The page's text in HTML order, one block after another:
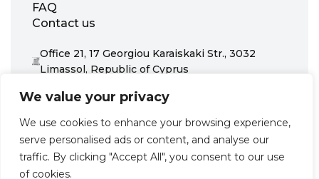
We value your privacy
We use cookies to enhance your browsing experience,
serve personalised ads or content, and analyse our
traffic. By clicking "Accept All", you consent to our use
of cookies.
FAQ
Contact us
Office 21, 17 Georgiou Karaiskaki Str., 3032
Limassol, Republic of Cyprus
support@zenhotels.com
as these are determined by our partners. Prices and availability
may change at any time without prior notice. We recommend